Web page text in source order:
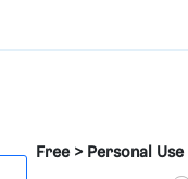
Free > Personal Use